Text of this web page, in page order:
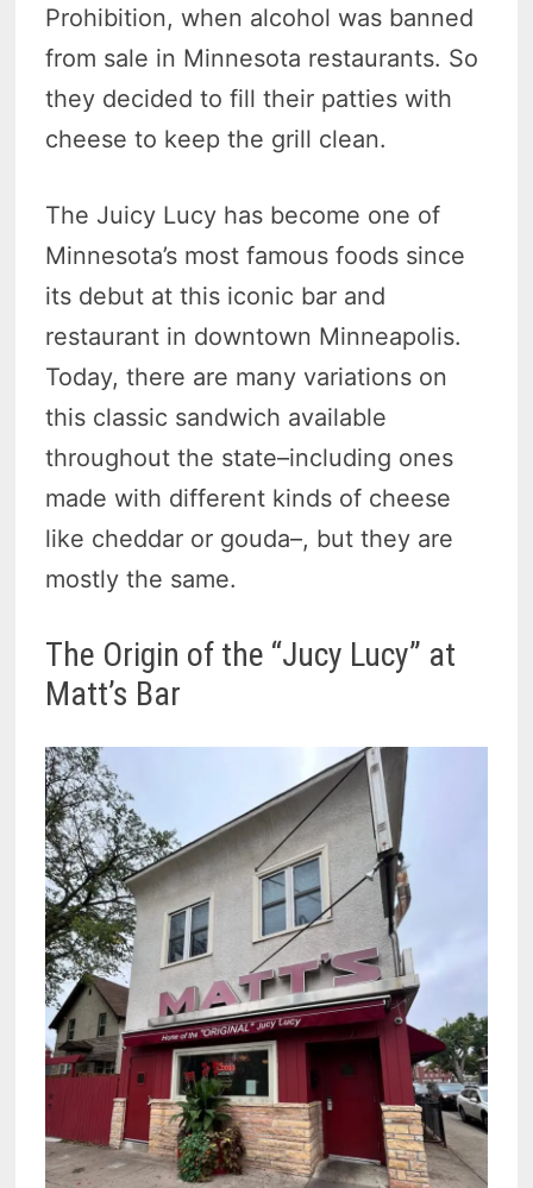
Prohibition, when alcohol was banned
from sale in Minnesota restaurants. So
they decided to fill their patties with
cheese to keep the grill clean.
The Juicy Lucy has become one of
Minnesota’s most famous foods since
its debut at this iconic bar and
restaurant in downtown Minneapolis.
Today, there are many variations on
this classic sandwich available
throughout the state–including ones
made with different kinds of cheese
like cheddar or gouda–, but they are
mostly the same.
The Origin of the “Jucy Lucy” at
Matt’s Bar